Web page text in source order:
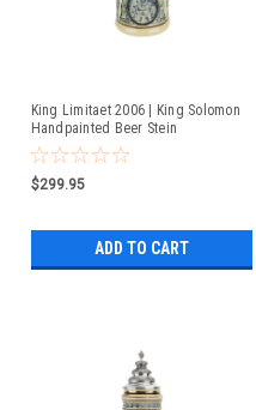
King Limitaet 2006 | King Solomon
Handpainted Beer Stein
$299.95
ADD TO CART